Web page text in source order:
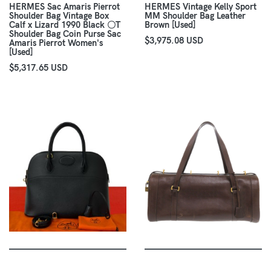
HERMES Sac Amaris Pierrot
Shoulder Bag Vintage Box
Calf x Lizard 1990 Black 〇T
Shoulder Bag Coin Purse Sac
Amaris Pierrot Women's
[Used]
$5,317.65 USD
HERMES Vintage Kelly Sport
MM Shoulder Bag Leather
Brown [Used]
$3,975.08 USD